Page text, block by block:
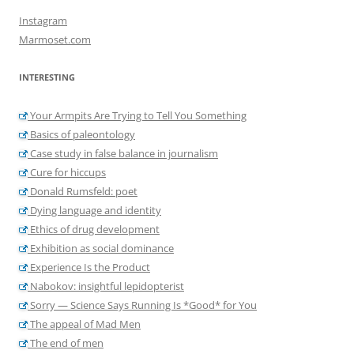
Instagram
Marmoset.com
INTERESTING
Your Armpits Are Trying to Tell You Something
Basics of paleontology
Case study in false balance in journalism
Cure for hiccups
Donald Rumsfeld: poet
Dying language and identity
Ethics of drug development
Exhibition as social dominance
Experience Is the Product
Nabokov: insightful lepidopterist
Sorry — Science Says Running Is *Good* for You
The appeal of Mad Men
The end of men